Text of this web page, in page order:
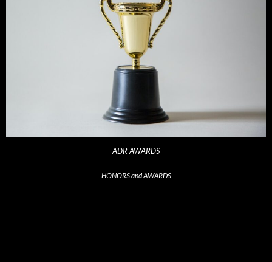
ADR AWARDS
HONORS and AWARDS